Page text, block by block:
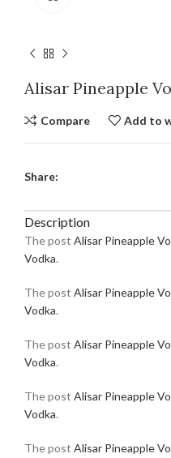
Alisar Pineapple
Compare Add to
Share:
Description
The post Alisar Pineapple
Vodka.
The post Alisar Pineapple
Vodka.
The post Alisar Pineapple
Vodka.
The post Alisar Pineapple
Vodka.
The post Alisar Pineapple